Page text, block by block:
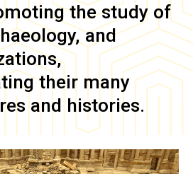
the study of
and
their many
and histories.